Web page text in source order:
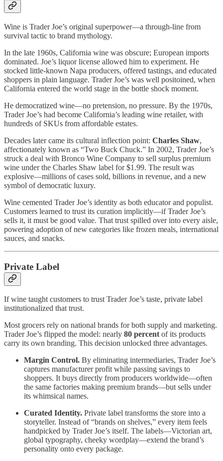
Wine is Trader Joe’s original superpower—a through-line from
survival tactic to brand mythology.
In the late 1960s, California wine was obscure; European imports
dominated. Joe’s liquor license allowed him to experiment. He
stocked little-known Napa producers, offered tastings, and educated
shoppers in plain language. Trader Joe’s was well positoined, when
California entered the world stage in the bottle shock moment.
He democratized wine—no pretension, no pressure. By the 1970s,
Trader Joe’s had become California’s leading wine retailer, with
hundreds of SKUs from affordable estates.
Decades later came its cultural inflection point: Charles Shaw,
affectionately known as “Two Buck Chuck.” In 2002, Trader Joe’s
struck a deal with Bronco Wine Company to sell surplus premium
wine under the Charles Shaw label for $1.99. The result was
explosive—millions of cases sold, billions in revenue, and a new
symbol of democratic luxury.
Wine cemented Trader Joe’s identity as both educator and populist.
Customers learned to trust its curation implicitly—if Trader Joe’s
sells it, it must be good value. That trust spilled over into every aisle,
powering adoption of new categories like frozen meals, international
sauces, and snacks.
Private Label
If wine taught customers to trust Trader Joe’s taste, private label
institutionalized that trust.
Most grocers rely on national brands for both supply and marketing.
Trader Joe’s flipped the model: nearly 80 percent of its products
carry its own branding. This decision unlocked three advantages.
Margin Control. By eliminating intermediaries, Trader Joe’s
captures manufacturer profit while passing savings to
shoppers. It buys directly from producers worldwide—often
the same factories making premium brands—but sells under
its whimsical names.
Curated Identity. Private label transforms the store into a
storyteller. Instead of “brands on shelves,” every item feels
handpicked by Trader Joe’s itself. The labels—Victorian art,
global typography, cheeky wordplay—extend the brand’s
personality onto every package.